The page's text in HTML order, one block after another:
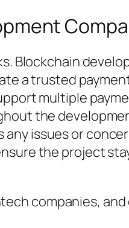
Blockchain
a trusted
multiple
the
issues or
the project
companies,